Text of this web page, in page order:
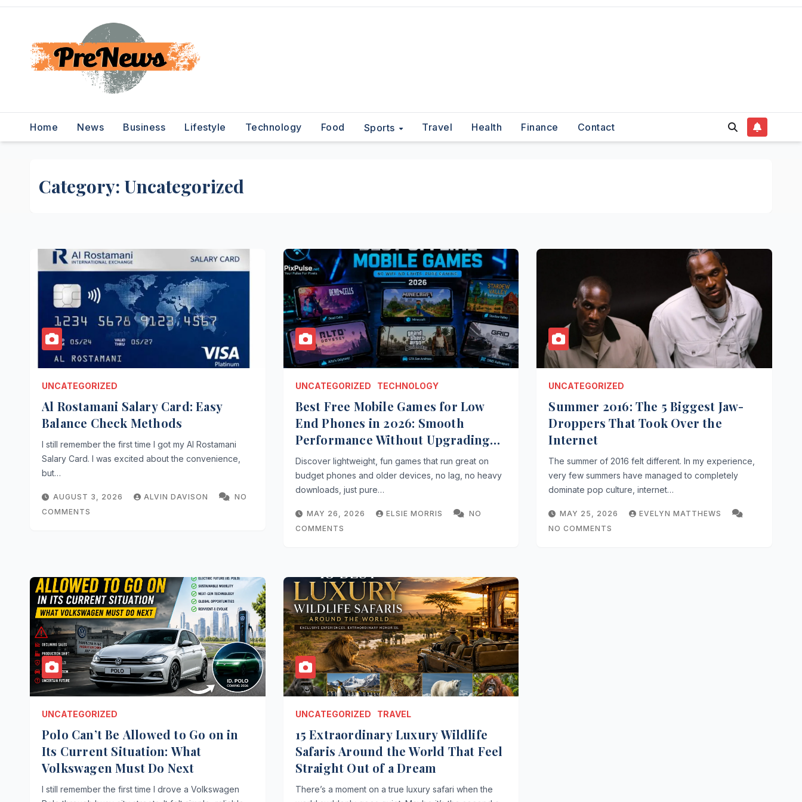
Skip
content
Home News Business Lifestyle Technology Food Sports Travel Health Finance Contact
Category: Uncategorized
UNCATEGORIZED
Al Rostamani Salary Card: Easy
Balance Check Methods
I still remember the first time I got my Al Rostamani
Salary Card. I was excited about the convenience,
but…
AUGUST 3, 2026 ALVIN DAVISON
NO
COMMENTS
UNCATEGORIZED TECHNOLOGY
Best Free Mobile Games for Low
End Phones in 2026: Smooth
Performance Without Upgrading
Your Device
Discover lightweight, fun games that run great on
budget phones and older devices, no lag, no heavy
downloads, just pure…
MAY 26, 2026 ELSIE MORRIS
NO
COMMENTS
UNCATEGORIZED
Summer 2016: The 5 Biggest Jaw-
Droppers That Took Over the
Internet
The summer of 2016 felt different. In my experience,
very few summers have managed to completely
dominate pop culture, internet…
MAY 25, 2026
EVELYN MATTHEWS
NO COMMENTS
UNCATEGORIZED
Polo Can’t Be Allowed to Go on in
Its Current Situation: What
Volkswagen Must Do Next
I still remember the first time I drove a Volkswagen
UNCATEGORIZED TRAVEL
15 Extraordinary Luxury Wildlife
Safaris Around the World That Feel
Straight Out of a Dream
There’s a moment on a true luxury safari when the